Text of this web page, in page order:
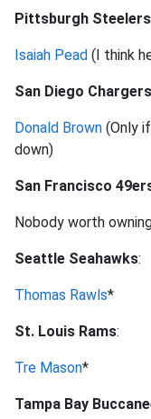
Pittsburgh Steelers
Isaiah Pead (I think
San Diego Chargers
Donald Brown (Only
down)
San Francisco
Nobody worth
Seattle Seahawks:
Thomas Rawls*
St. Louis Rams:
Tre Mason*
Tampa Bay